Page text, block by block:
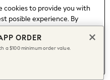
cookies to provide you with
posible experience. By
of cookies.
moreabout managing your
ORDER
$100 minimum order value.